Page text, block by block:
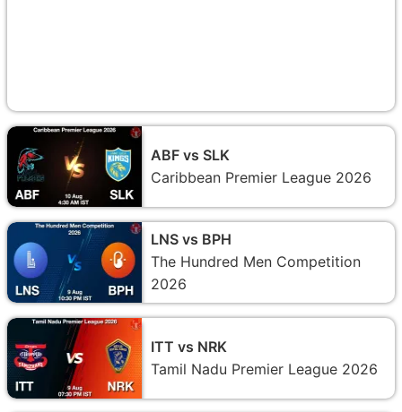
ABF vs SLK
Caribbean Premier League 2026
LNS vs BPH
The Hundred Men Competition
2026
ITT vs NRK
Tamil Nadu Premier League 2026